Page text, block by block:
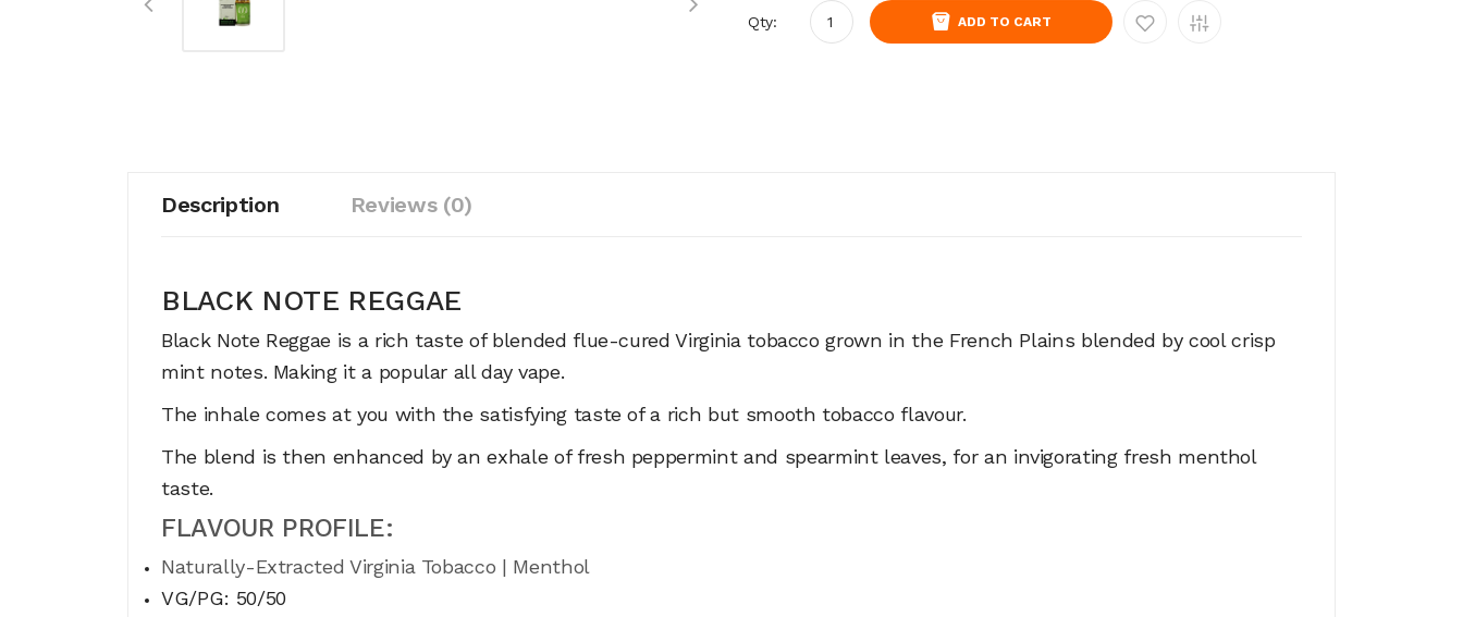
Qty: ADD TO CART
Description Reviews (0)
BLACK NOTE REGGAE
Black Note Reggae is a rich taste of blended flue-cured Virginia tobacco grown in the French Plains blended by cool crisp
mint notes. Making it a popular all day vape.
The inhale comes at you with the satisfying taste of a rich but smooth tobacco flavour.
The blend is then enhanced by an exhale of fresh peppermint and spearmint leaves, for an invigorating fresh menthol
taste.
FLAVOUR PROFILE:
Naturally-Extracted Virginia Tobacco | Menthol
VG/PG: 50/50